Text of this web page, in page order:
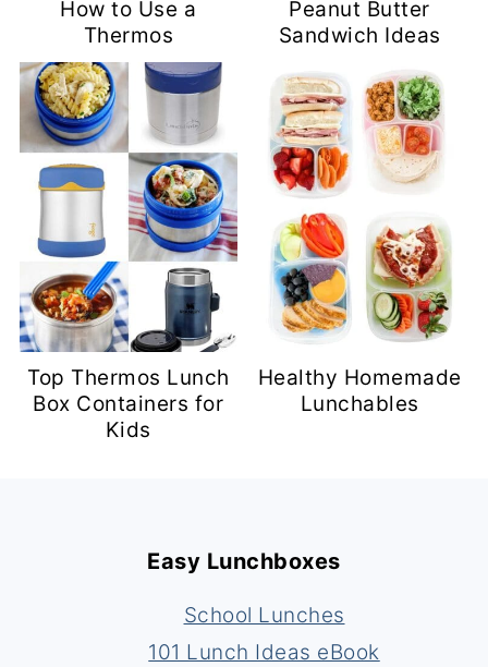
How to Use a
Thermos
Peanut Butter
Sandwich Ideas
Top Thermos Lunch
Box Containers for
Kids
Healthy Homemade
Lunchables
Easy Lunchboxes
School Lunches
101 Lunch Ideas eBook